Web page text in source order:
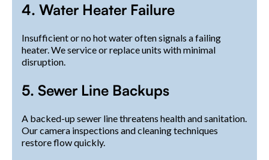
4. Water Heater Failure
Insufficient or no hot water often signals a failing
heater. We service or replace units with minimal
disruption.
5. Sewer Line Backups
A backed-up sewer line threatens health and sanitation.
Our camera inspections and cleaning techniques
restore flow quickly.